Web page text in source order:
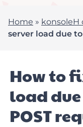
Home » konsoleH
server load due
How to
load
POST